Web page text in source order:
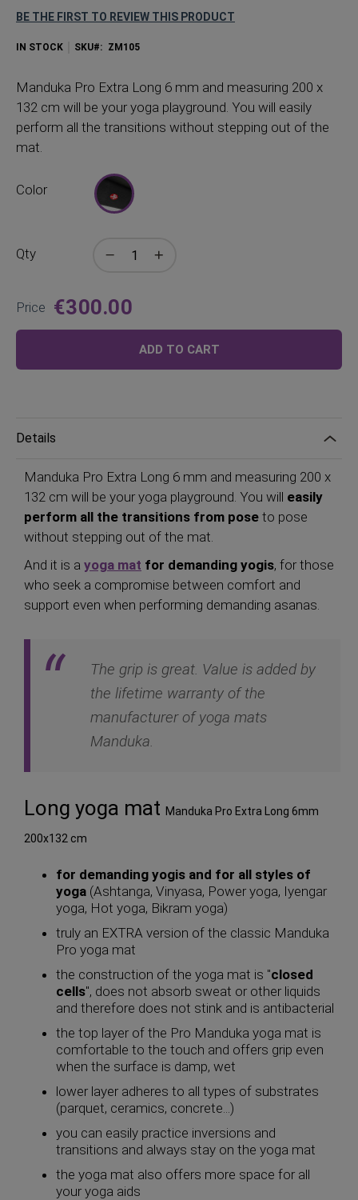
BE THE FIRST TO REVIEW THIS PRODUCT
IN STOCK SKU ZM105
Manduka Pro Extra Long 6 mm and measuring 200 x
132 cm will be your yoga playground. You will easily
perform all the transitions without stepping out of the
mat.
Color
Qty
Price €300.00
ADD TO CART
Details
Manduka Pro Extra Long 6 mm and measuring 200 x
132 cm will be your yoga playground. You will easily
perform all the transitions from pose to pose
without stepping out of the mat.
And it is a yoga mat for demanding yogis, for those
who seek a compromise between comfort and
support even when performing demanding asanas.
The grip is great. Value is added by
the lifetime warranty of the
manufacturer of yoga mats
Manduka.
Long yoga mat Manduka Pro Extra Long 6mm
200x132 cm
for demanding yogis and for all styles of
yoga (Ashtanga, Vinyasa, Power yoga, Iyengar
yoga, Hot yoga, Bikram yoga)
truly an EXTRA version of the classic Manduka
Pro yoga mat
the construction of the yoga mat is "closed
cells", does not absorb sweat or other liquids
and therefore does not stink and is antibacterial
the top layer of the Pro Manduka yoga mat is
comfortable to the touch and offers grip even
when the surface is damp, wet
lower layer adheres to all types of substrates
(parquet, ceramics, concrete...)
you can easily practice inversions and
transitions and always stay on the yoga mat
the yoga mat also offers more space for all
your yoga aids